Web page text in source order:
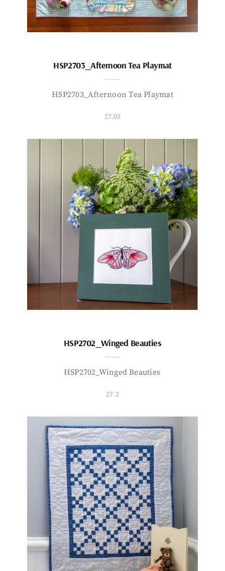
HSP2703_Afternoon Tea Playmat
HSP2703_Afternoon Tea Playmat
27.03
HSP2702_Winged Beauties
HSP2702_Winged Beauties
27.2